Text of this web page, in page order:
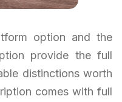
option and the
provide the full
distinctions worth
comes with full